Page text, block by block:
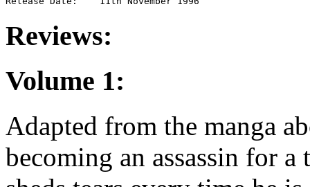
Reviews:
Volume 1:
Adapted from the manga
becoming an assassin for